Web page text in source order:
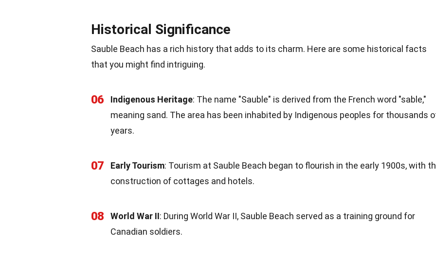
Historical Significance
Sauble Beach has a rich history that adds to its charm. Here are some historical facts
that you might find intriguing.
06 Indigenous Heritage: The name "Sauble" is derived from the French word "sable,"
meaning sand. The area has been inhabited by Indigenous peoples for thousands
years.
07 Early Tourism: Tourism at Sauble Beach began to flourish in the early 1900s, with
construction of cottages and hotels.
08 World War II: During World War II, Sauble Beach served as a training ground for
Canadian soldiers.